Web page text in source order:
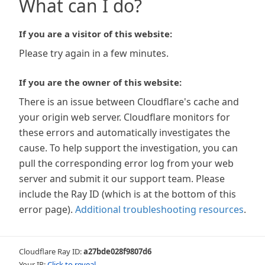
What can I do?
If you are a visitor of this website:
Please try again in a few minutes.
If you are the owner of this website:
There is an issue between Cloudflare's cache and
your origin web server. Cloudflare monitors for
these errors and automatically investigates the
cause. To help support the investigation, you can
pull the corresponding error log from your web
server and submit it our support team. Please
include the Ray ID (which is at the bottom of this
error page). Additional troubleshooting resources.
Cloudflare Ray ID:a27bde028f9807d6